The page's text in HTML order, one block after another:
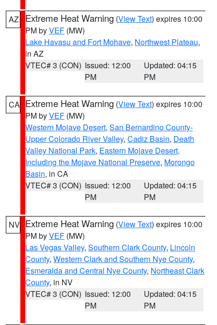
AZ Extreme Heat Warning (View Text) expires 10:00
PM byVEF (MW)
Lake Havasu and Fort Mohave, Northwest Plateau,
in AZ
VTEC# 3 (CON) Issued: 12:00
PM
Updated: 04:15
PM
CA Extreme Heat Warning (View Text) expires 10:00
PM byVEF (MW)
Western Mojave Desert, San Bernardino County-
Upper Colorado River Valley, Cadiz Basin, Death
Valley National Park, Eastern Mojave Desert,
Including the Mojave National Preserve, Morongo
Basin, in CA
VTEC# 3 (CON) Issued: 12:00
PM
Updated: 04:15
PM
NV Extreme Heat Warning (View Text) expires 10:00
PM byVEF (MW)
Las Vegas Valley, Southern Clark County, Lincoln
County, Western Clark and Southern Nye County,
Esmeralda and Central Nye County, Northeast Clark
County, in NV
VTEC# 3 (CON) Issued: 12:00
PM
Updated: 04:15
PM